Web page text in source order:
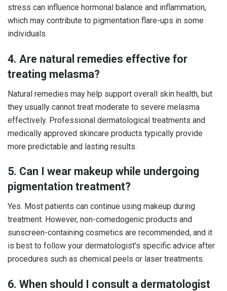
stress can influence hormonal balance and inflammation,
which may contribute to pigmentation flare-ups in some
individuals.
4. Are natural remedies effective for
treating melasma?
Natural remedies may help support overall skin health, but
they usually cannot treat moderate to severe melasma
effectively. Professional dermatological treatments and
medically approved skincare products typically provide
more predictable and lasting results.
5. Can I wear makeup while undergoing
pigmentation treatment?
Yes. Most patients can continue using makeup during
treatment. However, non-comedogenic products and
sunscreen-containing cosmetics are recommended, and it
is best to follow your dermatologist’s specific advice after
procedures such as chemical peels or laser treatments.
6. When should I consult a dermatologist